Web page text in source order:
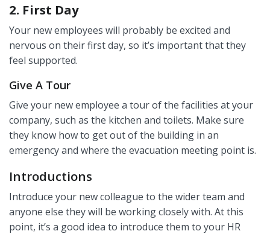
2. First Day
Your new employees will probably be excited and
nervous on their first day, so it’s important that they
feel supported.
Give A Tour
Give your new employee a tour of the facilities at your
company, such as the kitchen and toilets. Make sure
they know how to get out of the building in an
emergency and where the evacuation meeting point is.
Introductions
Introduce your new colleague to the wider team and
anyone else they will be working closely with. At this
point, it’s a good idea to introduce them to your HR